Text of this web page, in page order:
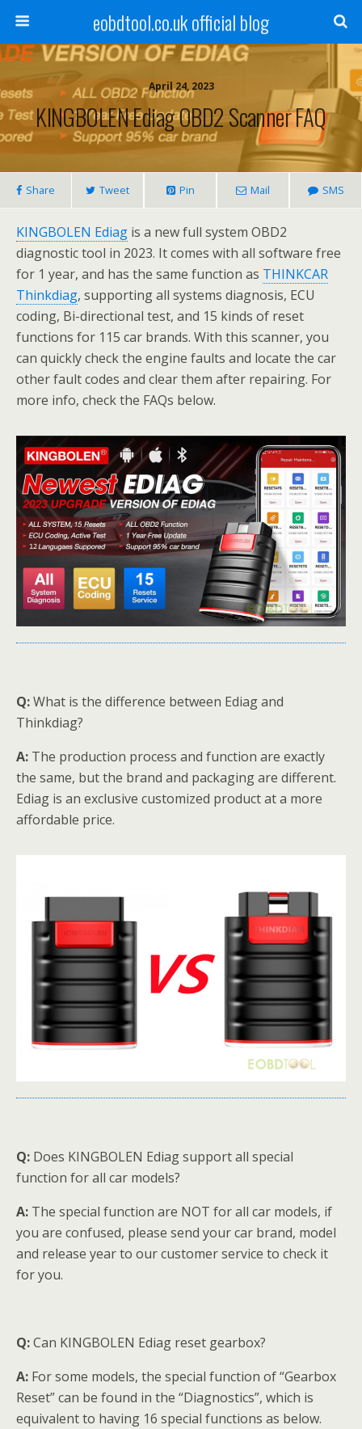
eobdtool.co.uk official blog
April 24, 2023
KINGBOLEN Ediag OBD2 Scanner FAQ
Share Tweet Pin Mail SMS
KINGBOLEN Ediag is a new full system OBD2
diagnostic tool in 2023. It comes with all software free
for 1 year, and has the same function as THINKCAR
Thinkdiag, supporting all systems diagnosis, ECU
coding, Bi-directional test, and 15 kinds of reset
functions for 115 car brands. With this scanner, you
can quickly check the engine faults and locate the car
other fault codes and clear them after repairing. For
more info, check the FAQs below.
Q:What is the difference between Ediag and
Thinkdiag?
A: The production process and function are exactly
the same, but the brand and packaging are different.
Ediag is an exclusive customized product at a more
affordable price.
Q: Does KINGBOLEN Ediag support all special
function for all car models?
A: The special function are NOT for all car models, if
you are confused, please send your car brand, model
and release year to our customer service to check it
for you.
Q:Can KINGBOLEN Ediag reset gearbox?
A: For some models, the special function of “Gearbox
Reset” can be found in the “Diagnostics”, which is
equivalent to having 16 special functions as below.